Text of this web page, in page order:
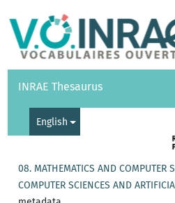
Vocabularies API
INRAE Thesaurus
English
08. MATHEMATICS AND COMPUTER
COMPUTER SCIENCES AND